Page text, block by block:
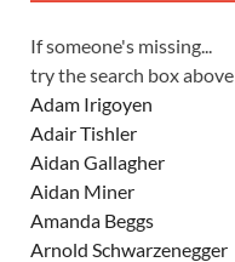
If someone's missing...
try the search box above
Adam Irigoyen
Adair Tishler
Aidan Gallagher
Aidan Miner
Amanda Beggs
Arnold Schwarzenegger